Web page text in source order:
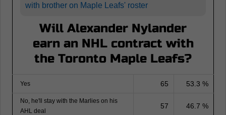
with brother on Maple Leafs' roster
Will Alexander Nylander
earn an NHL contract with
the Toronto Maple Leafs?
Yes 65 53.3 %
No, he'll stay with the Marlies on his
AHL deal
57 46.7 %